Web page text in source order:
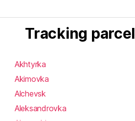
Tracking
Akhtyrka
Akimovka
Alchevsk
Aleksandrovka